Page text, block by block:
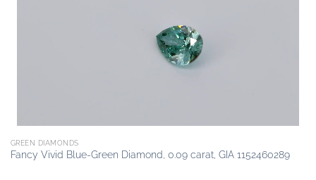
GREEN DIAMONDS
Fancy Vivid Blue-Green Diamond, 0.09 carat, GIA 1152460289